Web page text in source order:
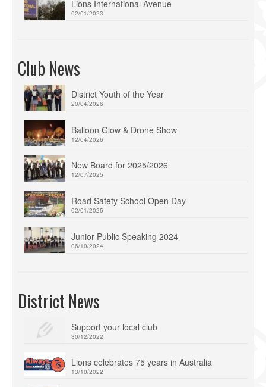
Lions International Avenue
02/01/2023
Club News
District Youth of the Year
20/04/2026
Balloon Glow & Drone Show
12/04/2026
New Board for 2025/2026
12/07/2025
Road Safety School Open Day
02/01/2025
Junior Public Speaking 2024
06/10/2024
District News
Support your local club
30/12/2022
Lions celebrates 75 years in Australia
13/10/2022